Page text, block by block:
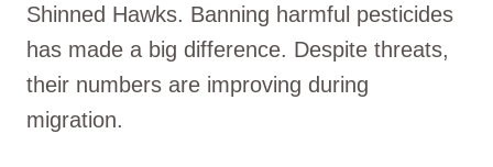
Shinned Hawks. Banning harmful pesticides
has made a big difference. Despite threats,
their numbers are improving during
migration.